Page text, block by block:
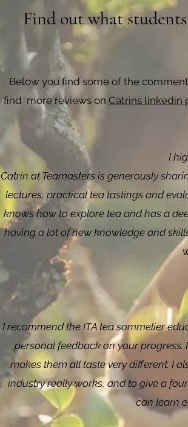
Find out what
Below you find some of the
find more reviews on Catrins linkedin
I
Catrin at Teamasters is generously
lectures, practical tea tastings and
knows how to explore tea and has a
having a lot of new knowledge and
I recommend the ITA tea sommelier
personal feedback on your
makes them all taste very different. I
industry really works, and to give a
can learn